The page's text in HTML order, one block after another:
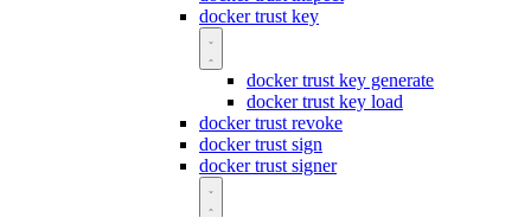
docker trust key
docker trust key generate
docker trust key load
docker trust revoke
docker trust sign
docker trust signer